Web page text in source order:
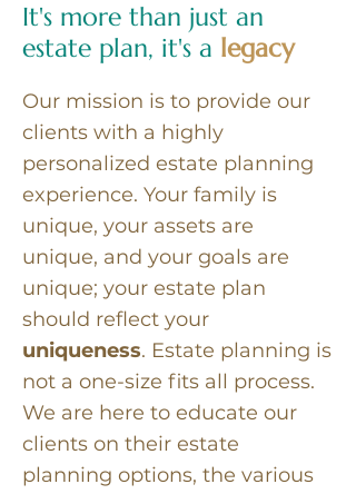
It's more than just an
estate plan, it's a legacy
Our mission is to provide our
clients with a highly
personalized estate planning
experience. Your family is
unique, your assets are
unique, and your goals are
unique; your estate plan
should reflect your
uniqueness. Estate planning is
not a one-size fits all process.
We are here to educate our
clients on their estate
planning options, the various